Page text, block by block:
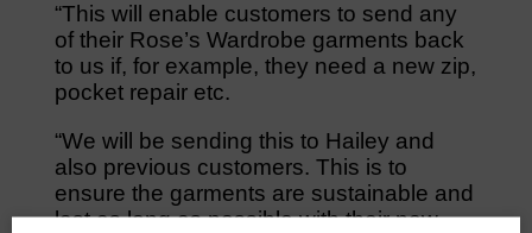
“This will enable customers to send any
of their Rose’s Wardrobe garments back
to us if, for example, they need a new zip,
pocket repair etc.
“We will be sending this to Hailey and
also previous customers. This is to
ensure the garments are sustainable and
last as long as possible with their new